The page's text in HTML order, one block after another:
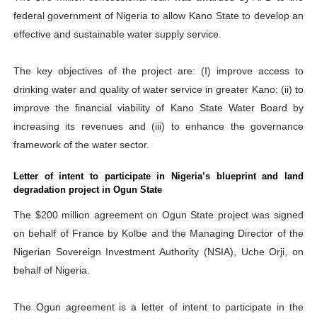
federal government of Nigeria to allow Kano State to develop an
effective and sustainable water supply service.
The key objectives of the project are: (I) improve access to
drinking water and quality of water service in greater Kano; (ii) to
improve the financial viability of Kano State Water Board by
increasing its revenues and (iii) to enhance the governance
framework of the water sector.
Letter of intent to participate in Nigeria’s blueprint and land
degradation project in Ogun State
The $200 million agreement on Ogun State project was signed
on behalf of France by Kolbe and the Managing Director of the
Nigerian Sovereign Investment Authority (NSIA), Uche Orji, on
behalf of Nigeria.
The Ogun agreement is a letter of intent to participate in the